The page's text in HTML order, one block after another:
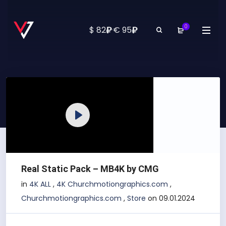
$ 82₽·€ 95₽ 0
Play
Real Static Pack – MB4K by CMG
in 4K ALL , 4K Churchmotiongraphics.com ,
Churchmotiongraphics.com , Store on 09.01.2024